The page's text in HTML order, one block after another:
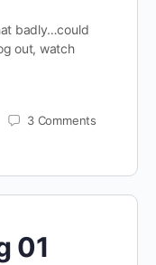
badly…could
out, watch
3 Comments
01